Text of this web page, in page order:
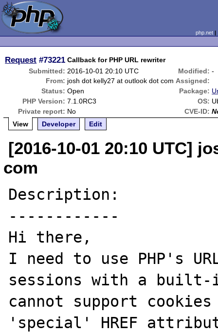
php.net
Request #73221 Callback for PHP URL rewriter
Submitted: 2016-10-01 20:10 UTC Modified: -
From: josh dot kelly27 at outlook dot com Assigned:
Status: Open Package:
PHP Version: 7.1.0RC3 OS:
Private report: No CVE-ID:
View
Developer Edit
[2016-10-01 20:10 UTC]
com
Description:
------------
Hi there,
I need to use PHP's
sessions with a
cannot support
'special' HREF